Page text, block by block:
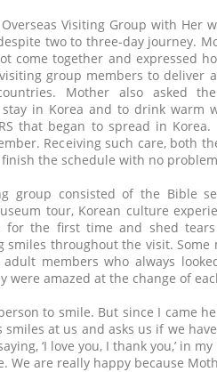
Visiting Group with Her
two to three-day journey.
come together and expressed
group members to deliver
Mother also asked
in Korea and to drink warm
that began to spread in
Receiving such care, both
the schedule with no
group consisted of the Bible
tour, Korean culture
for the first time and shed
smiles throughout the visit. Some
members who always
were amazed at the change of
to smile. But since I came
at us and asks us if we
‘I love you, I thank you,’ in
We are really happy because